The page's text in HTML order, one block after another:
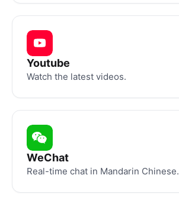
Youtube
Watch the latest videos.
WeChat
Real-time chat in Mandarin Chinese.